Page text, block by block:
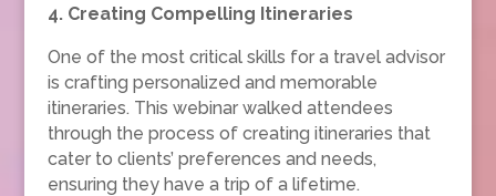
4. Creating Compelling Itineraries
One of the most critical skills for a travel advisor
is crafting personalized and memorable
itineraries. This webinar walked attendees
through the process of creating itineraries that
cater to clients’ preferences and needs,
ensuring they have a trip of a lifetime.